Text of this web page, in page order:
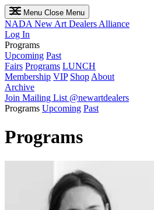
Menu Close Menu
NADA New Art Dealers Alliance
Log In
Programs
Upcoming Past
Fairs Programs LUNCH
Membership VIP Shop About
Archive
Join Mailing List @newartdealers
Programs Upcoming Past
Programs